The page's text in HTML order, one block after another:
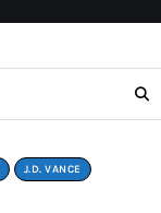
J.D. VANCE